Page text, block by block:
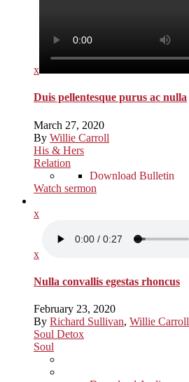
x
Duis pellentesque purus ac nulla
March 27, 2020
By Willie Carroll
His & Hers
Relation
Download Bulletin
Watch sermon
x
x
Nulla convallis egestas rhoncus
February 23, 2020
By Richard Sullivan, Willie Carroll
Soul Detox
Soul